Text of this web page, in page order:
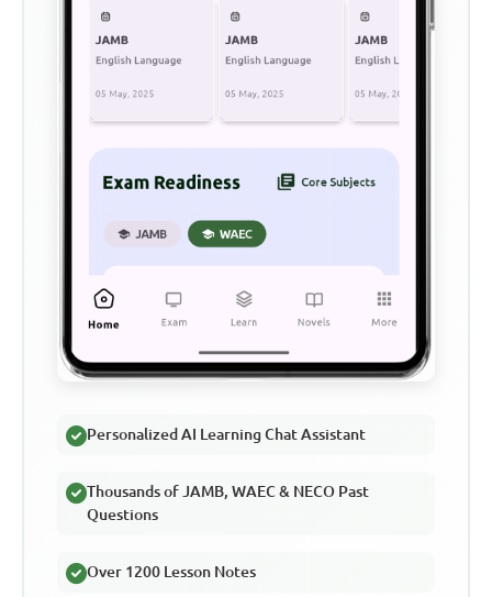
Personalized AI Learning Chat Assistant
Thousands of JAMB, WAEC & NECO Past
Questions
Over 1200 Lesson Notes